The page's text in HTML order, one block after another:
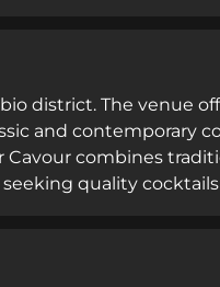
connoisseurs
district. The venue
and contemporary
combines
quality